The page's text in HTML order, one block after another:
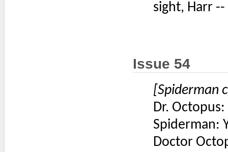
sight, Harr
Issue 54
[Spiderman
Dr. Octopus:
Spiderman:
Doctor